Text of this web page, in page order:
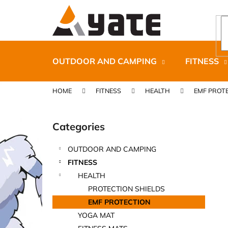
OUTDOOR AND CAMPING FITNESS
HOME FITNESS HEALTH EMF
b
a
Skip
categories
Categories
OUTDOOR AND CAMPING
FITNESS
HEALTH
PROTECTION SHIELDS
EMF PROTECTION
YOGA MAT
t
shopping
shopping
CARNOSPORT GEL 100 ML
€37,46